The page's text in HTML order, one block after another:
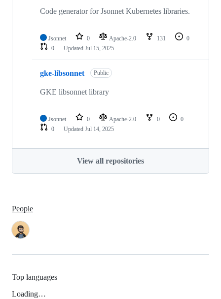
Code generator for Jsonnet Kubernetes libraries.
Jsonnet 0 Apache-2.0 131
0
0
Updated Jul 15, 2025
gke-libsonnet Public
GKE libsonnet library
Jsonnet 0 Apache-2.0 0
0
0
Updated Jul 14, 2025
View all repositories
People
Top languages
Loading…